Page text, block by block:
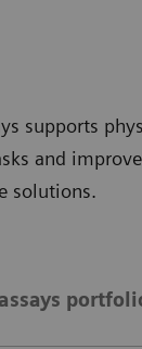
supports
and
solutions.